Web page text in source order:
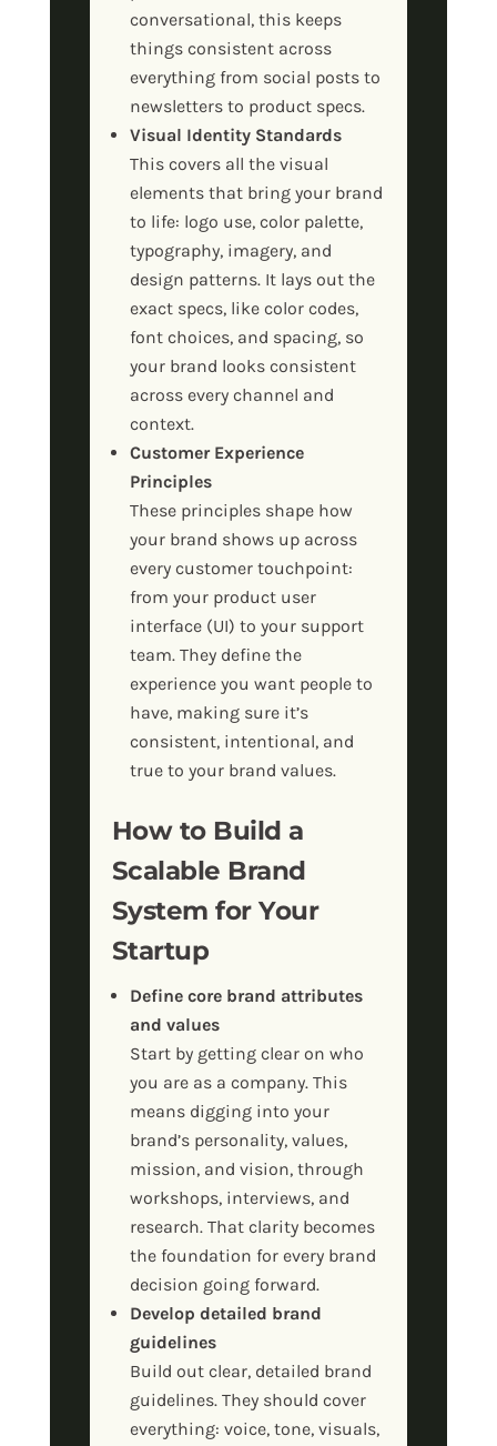
conversational, this keeps
things consistent across
everything from social posts to
newsletters to product specs.
Visual Identity Standards
This covers all the visual
elements that bring your brand
to life: logo use, color palette,
typography, imagery, and
design patterns. It lays out the
exact specs, like color codes,
font choices, and spacing, so
your brand looks consistent
across every channel and
context.
Customer Experience
Principles
These principles shape how
your brand shows up across
every customer touchpoint:
from your product user
interface (UI) to your support
team. They define the
experience you want people to
have, making sure it’s
consistent, intentional, and
true to your brand values.
How to Build a
Scalable Brand
System for Your
Startup
Define core brand attributes
and values
Start by getting clear on who
you are as a company. This
means digging into your
brand’s personality, values,
mission, and vision, through
workshops, interviews, and
research. That clarity becomes
the foundation for every brand
decision going forward.
Develop detailed brand
guidelines
Build out clear, detailed brand
guidelines. They should cover
everything: voice, tone, visuals,